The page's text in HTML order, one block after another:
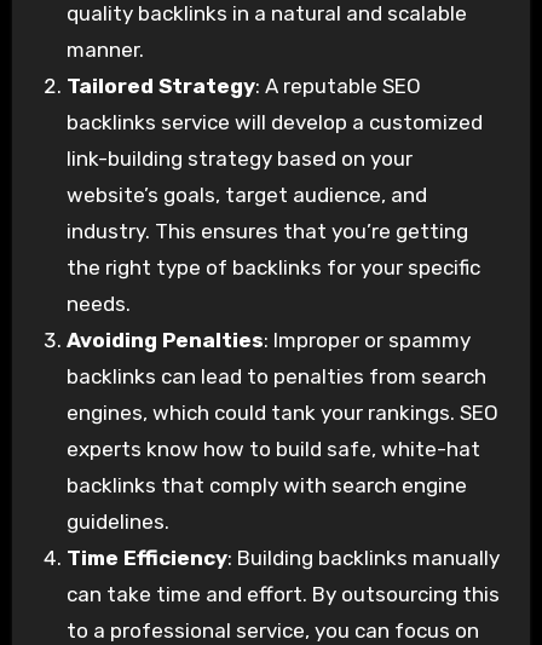
quality backlinks in a natural and scalable
manner.
Tailored Strategy: A reputable SEO
backlinks service will develop a customized
link-building strategy based on your
website’s goals, target audience, and
industry. This ensures that you’re getting
the right type of backlinks for your specific
needs.
Avoiding Penalties: Improper or spammy
backlinks can lead to penalties from search
engines, which could tank your rankings. SEO
experts know how to build safe, white-hat
backlinks that comply with search engine
guidelines.
Time Efficiency: Building backlinks manually
can take time and effort. By outsourcing this
to a professional service, you can focus on